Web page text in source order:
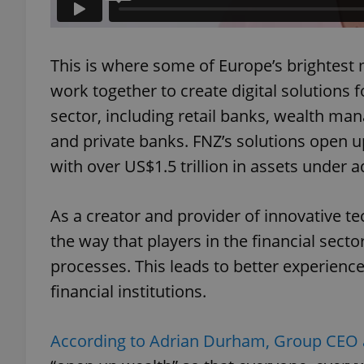
This is where some of Europe’s
work together to create digital solutions
sector, including retail banks, wealth
and private banks. FNZ’s solutions
with over US$1.5 trillion in assets under
As a creator and provider of innovative
the way that players in the financial
processes. This leads to better
financial institutions.
According to Adrian Durham, Group CEO
exprt
Domain
Meta
Platform
.expats.cz